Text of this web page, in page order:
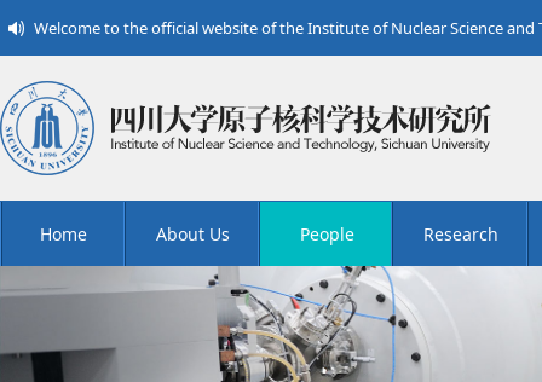
Welcome to the official website of the Institute of Nuclear Science and
Home About Us People Research